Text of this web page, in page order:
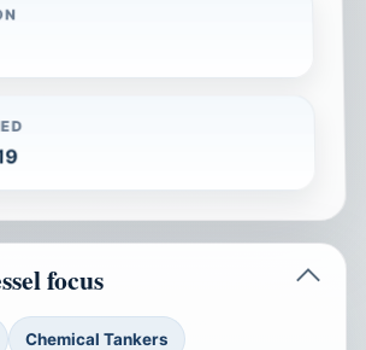
focus
Chemical Tankers